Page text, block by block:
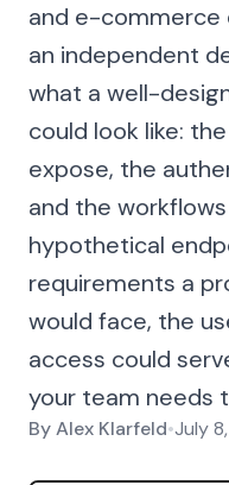
and e-commerce
an independent
what a well-
could look like:
expose, the
and the
hypothetical
requirements a
would face, the
access could
your team needs
ByAlex Klarfeld•July